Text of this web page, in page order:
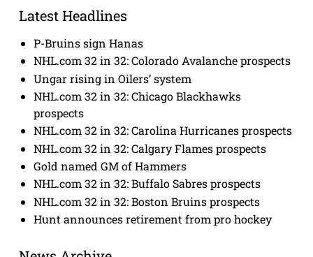
Latest Headlines
P-Bruins sign Hanas
NHL.com 32 in 32: Colorado Avalanche prospects
Ungar rising in Oilers’ system
NHL.com 32 in 32: Chicago Blackhawks
prospects
NHL.com 32 in 32: Carolina Hurricanes prospects
NHL.com 32 in 32: Calgary Flames prospects
Gold named GM of Hammers
NHL.com 32 in 32: Buffalo Sabres prospects
NHL.com 32 in 32: Boston Bruins prospects
Hunt announces retirement from pro hockey